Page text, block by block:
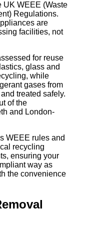
UK WEEE (Waste
Regulations.
are
facilities, not
for reuse
glass and
while
gases from
treated safely.
of the
and London-
WEEE rules and
recycling
ensuring your
way as
the convenience